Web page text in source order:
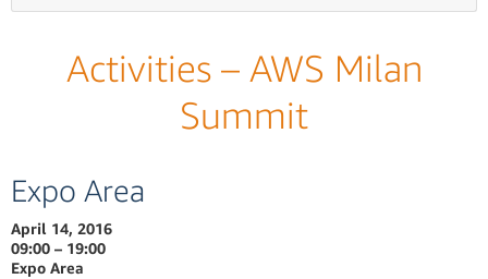
Activities – AWS Milan
Summit
Expo Area
April 14, 2016
09:00 – 19:00
Expo Area